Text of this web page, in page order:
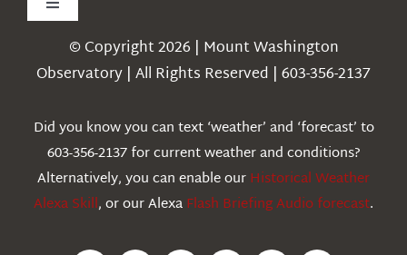
Toggle
Navigation
Weather
Education
© Copyright 2026 | Mount Washington
Observatory | All Rights Reserved | 603-356-2137
Did you know you can text ‘weather’ and ‘forecast’ to
603-356-2137 for current weather and conditions?
Alternatively, you can enable ourHistorical Weather
Alexa Skill, or our AlexaFlash Briefing Audio forecast.